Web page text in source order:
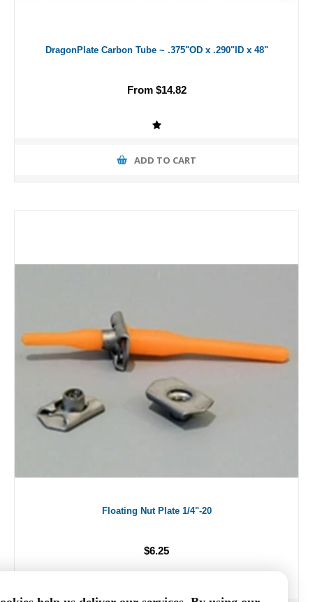
DragonPlate Carbon Tube ~ .375"OD x .290"ID x 48"
From $14.82
ADD TO CART
Floating Nut Plate 1/4"-20
$6.25